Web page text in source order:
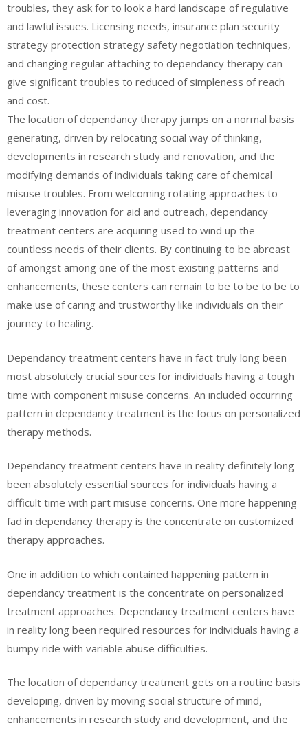
troubles, they ask for to look a hard landscape of regulative
and lawful issues. Licensing needs, insurance plan security
strategy protection strategy safety negotiation techniques,
and changing regular attaching to dependancy therapy can
give significant troubles to reduced of simpleness of reach
and cost.
The location of dependancy therapy jumps on a normal basis
generating, driven by relocating social way of thinking,
developments in research study and renovation, and the
modifying demands of individuals taking care of chemical
misuse troubles. From welcoming rotating approaches to
leveraging innovation for aid and outreach, dependancy
treatment centers are acquiring used to wind up the
countless needs of their clients. By continuing to be abreast
of amongst among one of the most existing patterns and
enhancements, these centers can remain to be to be to be to
make use of caring and trustworthy like individuals on their
journey to healing.
Dependancy treatment centers have in fact truly long been
most absolutely crucial sources for individuals having a tough
time with component misuse concerns. An included occurring
pattern in dependancy treatment is the focus on personalized
therapy methods.
Dependancy treatment centers have in reality definitely long
been absolutely essential sources for individuals having a
difficult time with part misuse concerns. One more happening
fad in dependancy therapy is the concentrate on customized
therapy approaches.
One in addition to which contained happening pattern in
dependancy treatment is the concentrate on personalized
treatment approaches. Dependancy treatment centers have
in reality long been required resources for individuals having a
bumpy ride with variable abuse difficulties.
The location of dependancy treatment gets on a routine basis
developing, driven by moving social structure of mind,
enhancements in research study and development, and the